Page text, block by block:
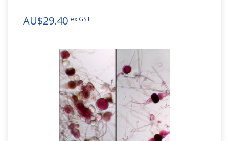
AU$29.40 ex GST